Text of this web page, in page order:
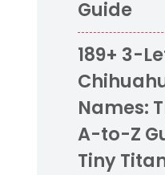
Guide
189+ 3-
Names:
A-to-Z
Tiny